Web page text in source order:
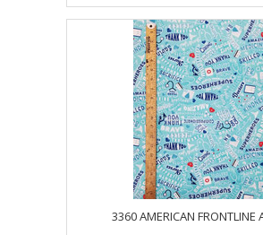
3360 AMERICAN FRONTLINE